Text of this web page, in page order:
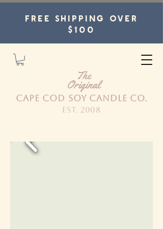
The
Original
CAPE COD SOY CANDLE CO.
est. 2008
FREE SHIPPING OVER
$100